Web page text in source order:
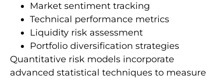
Market sentiment tracking
Technical performance metrics
Liquidity risk assessment
Portfolio diversification strategies
Quantitative risk models incorporate
advanced statistical techniques to measure